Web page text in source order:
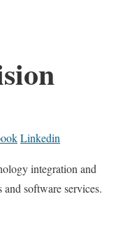
Linkedin
integration and
software services.